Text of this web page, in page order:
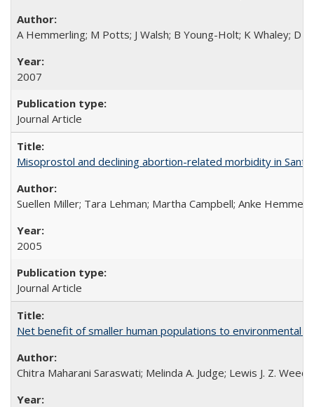
A Hemmerling; M Potts; J Walsh; B Young-Holt; K Whaley; D
2007
Journal Article
Misoprostol and declining abortion-related morbidity in
Suellen Miller; Tara Lehman; Martha Campbell; Anke
2005
Journal Article
Net benefit of smaller human populations to environmental
Chitra Maharani Saraswati; Melinda A. Judge; Lewis J. Z.